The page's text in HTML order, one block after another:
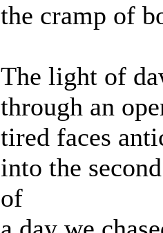
the cramp of
The light of
through an
tired faces
into the
of